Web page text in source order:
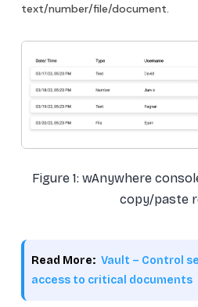
text/number/file/document.
Figure 1: wAnywhere
copy/paste
Read More: Vault – Control
access to critical documents